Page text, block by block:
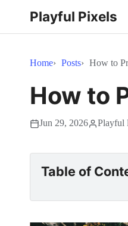
Playful Pixels
Home Posts How to
How to
Jun 29, 2026 Playful
Table of